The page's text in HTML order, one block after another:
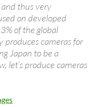
and thus very
on developed
of the global
produces cameras for
Japan to be a
let’s produce cameras